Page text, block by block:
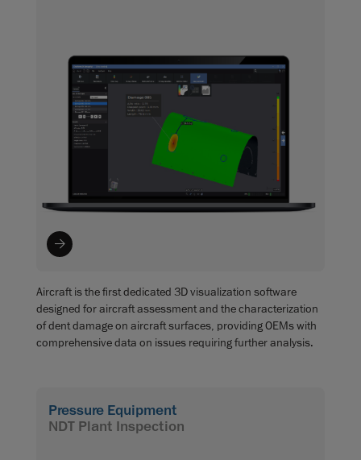
Aircraft is the first dedicated 3D visualization software
designed for aircraft assessment and the characterization
of dent damage on aircraft surfaces, providing OEMs with
comprehensive data on issues requiring further analysis.
Pressure Equipment
NDT Plant Inspection